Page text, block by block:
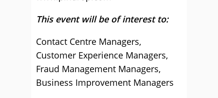
This event will be of interest to:
Contact Centre Managers,
Customer Experience Managers,
Fraud Management Managers,
Business Improvement Managers